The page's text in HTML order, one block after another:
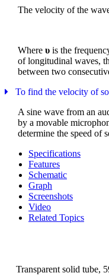
The velocity of the
Where υis the
of longitudinal waves,
between two
To find the velocity of
A sine wave from an
by a movable
determine the speed of
Specifications
Features
Schematic
Graph
Screenshots
Video
Related Topics
Transparent solid tube,